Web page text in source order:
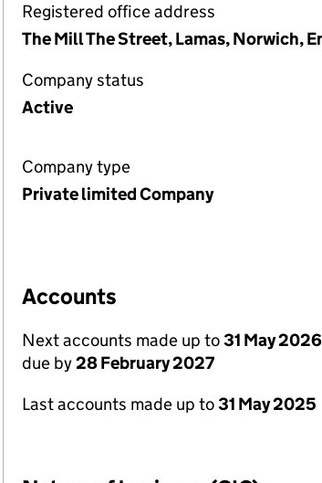
Registered office address
The Mill The Street, Lamas, Norwich,
Company status
Active
Company type
Private limited Company
Accounts
Next accounts made up to31 May 2026
due by28 February 2027
Last accounts made up to31 May 2025